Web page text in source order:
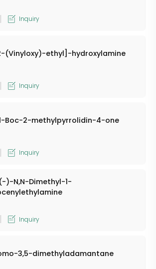
Inquiry
(Vinyloxy)-ethyl]-hydroxylamine
Inquiry
Boc-2-methylpyrrolidin-4-one
Inquiry
)-N,N-Dimethyl-1-
Inquiry
3,5-dimethyladamantane